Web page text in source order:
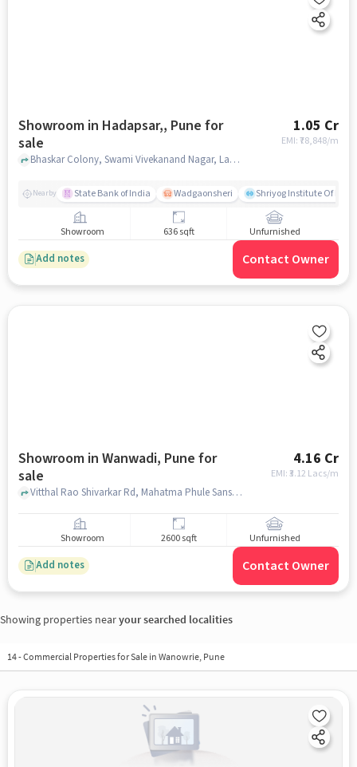
Showroom in Hadapsar,, Pune for
sale
1.05 Cr
EMI: ₹78,848/m
Bhaskar Colony, Swami Vivekanand Nagar, Lakshmi Nagar, , Krome Mall, Hadapsar,, pune
Nearby State Bank of India Wadgaonsheri Shriyog Institute Of
Showroom 636 sqft Unfurnished
Add notes Contact Owner
Showroom in Wanwadi, Pune for
sale
4.16 Cr
EMI: ₹3.12 Lacs/m
Vitthal Rao Shivarkar Rd, Mahatma Phule Sanskrutik Bhavan, WANWADI, pune
Showroom 2600 sqft Unfurnished
Add notes Contact Owner
Showing properties nearyour searched localities
14-Commercial Properties for Sale in Wanowrie, Pune